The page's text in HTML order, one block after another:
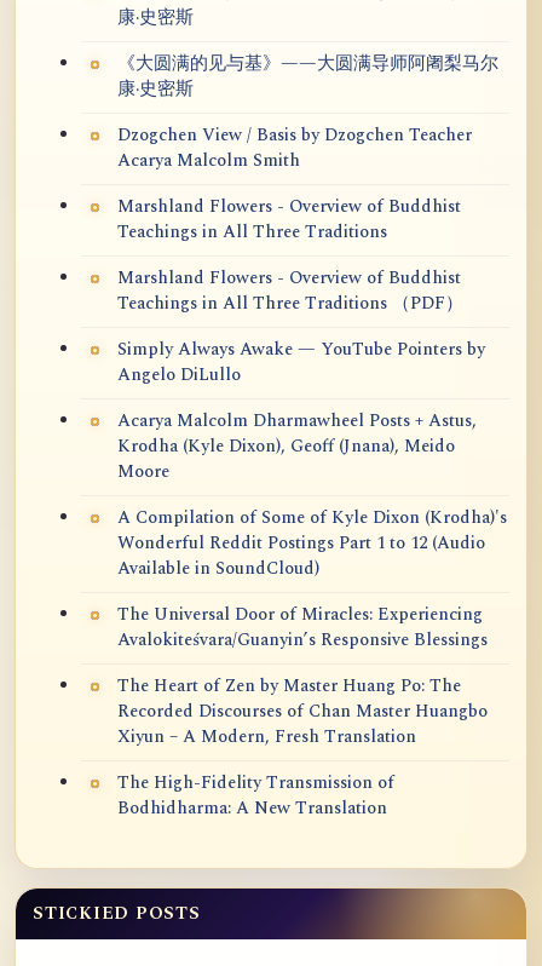
康·史密斯
《大圆满的见与基》——大圆满导师阿阇梨马尔
康·史密斯
Dzogchen View / Basis by Dzogchen Teacher
Acarya Malcolm Smith
Marshland Flowers - Overview of Buddhist
Teachings in All Three Traditions
Marshland Flowers - Overview of Buddhist
Teachings in All Three Traditions （PDF）
Simply Always Awake — YouTube Pointers by
Angelo DiLullo
Acarya Malcolm Dharmawheel Posts + Astus,
Krodha (Kyle Dixon), Geoff (Jnana), Meido
Moore
A Compilation of Some of Kyle Dixon (Krodha)'s
Wonderful Reddit Postings Part 1 to 12 (Audio
Available in SoundCloud)
The Universal Door of Miracles: Experiencing
Avalokiteśvara/Guanyin’s Responsive Blessings
The Heart of Zen by Master Huang Po: The
Recorded Discourses of Chan Master Huangbo
Xiyun – A Modern, Fresh Translation
The High-Fidelity Transmission of
Bodhidharma: A New Translation
STICKIED POSTS